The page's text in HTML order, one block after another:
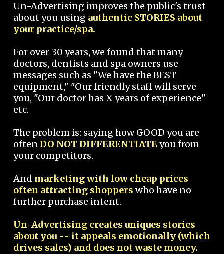
Un-Advertising improves the public's trust
about you using authentic STORIES about
your practice/spa.
For over 30 years, we found that many
doctors, dentists and spa owners use
messages such as "We have the BEST
equipment," "Our friendly staff will serve
you, "Our doctor has X years of experience"
etc.
The problem is: saying how GOOD you are
oftenDO NOT DIFFERENTIATEyou from
your competitors.
And marketing with low cheap prices
often attracting shoppers who have no
further purchase intent.
Un-Advertising creates uniques stories
about you -- it appeals emotionally (which
drives sales) and does not waste money.